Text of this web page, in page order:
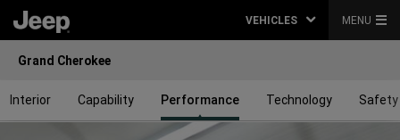
VEHICLES MENU
Grand Cherokee
Interior Capability Performance Technology Safety